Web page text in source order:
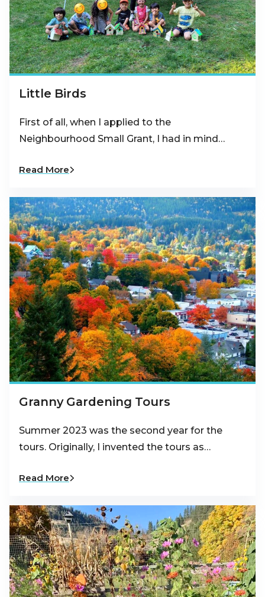
Little Birds
First of all, when I applied to the
Neighbourhood Small Grant, I had in mind…
Read More
Granny Gardening Tours
Summer 2023 was the second year for the
tours. Originally, I invented the tours as…
Read More